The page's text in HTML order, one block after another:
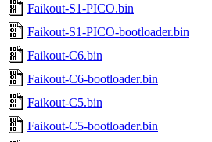
Faikout-S1-PICO.bin
Faikout-S1-PICO-bootloader.bin
Faikout-C6.bin
Faikout-C6-bootloader.bin
Faikout-C5.bin
Faikout-C5-bootloader.bin